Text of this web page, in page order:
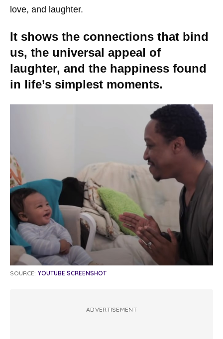
love, and laughter.
It shows the connections that bind
us, the universal appeal of
laughter, and the happiness found
in life’s simplest moments.
SOURCE: YOUTUBE SCREENSHOT
ADVERTISEMENT